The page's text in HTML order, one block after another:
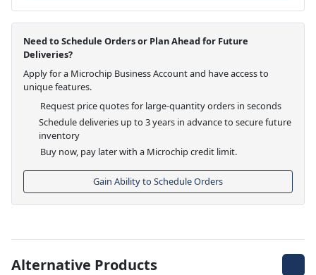
Need to Schedule Orders or Plan Ahead for Future
Deliveries?
Apply for a Microchip Business Account and have access to
unique features.
Request price quotes for large-quantity orders in seconds
Schedule deliveries up to 3 years in advance to secure future
inventory
Buy now, pay later with a Microchip credit limit.
Gain Ability to Schedule Orders
Alternative Products